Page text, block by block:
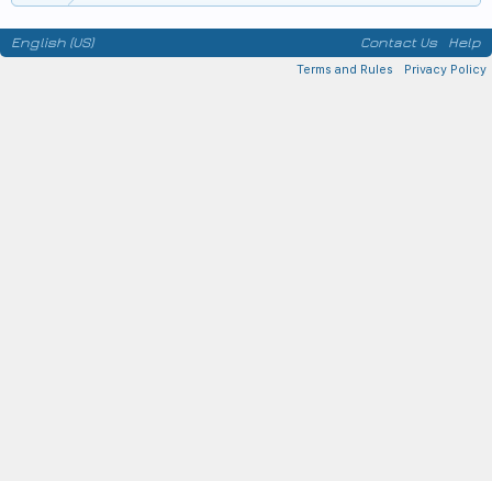
English (US) Contact Us Help
Terms and Rules Privacy Policy